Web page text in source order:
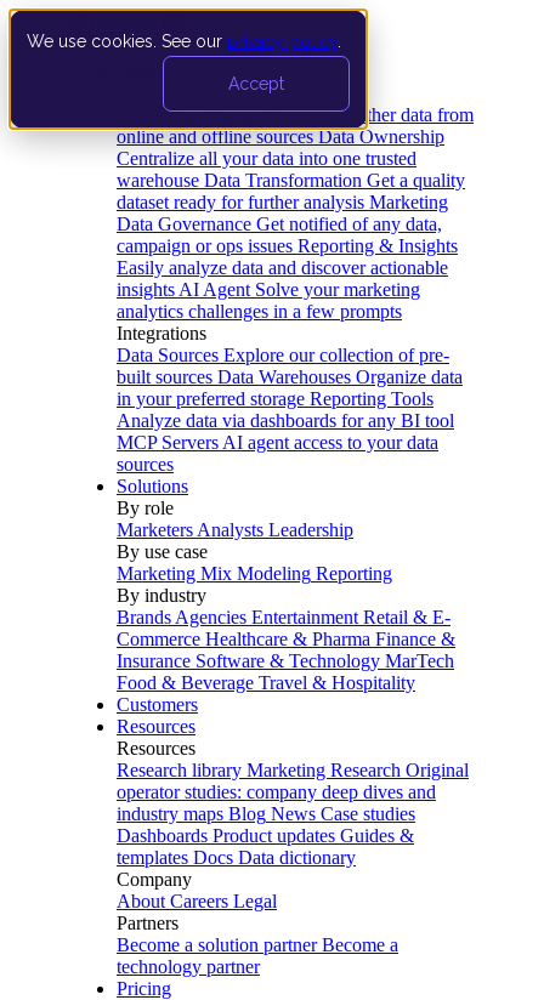
We use cookies. See our privacy policy
Accept
Data Extraction and Loading Gather data from
online and offline sources Data Ownership
Centralize all your data into one trusted
warehouse Data Transformation Get a quality
dataset ready for further analysis Marketing
Data Governance Get notified of any data,
campaign or ops issues Reporting & Insights
Easily analyze data and discover actionable
insights AI Agent Solve your marketing
analytics challenges in a few prompts
Integrations
Data Sources Explore our collection of pre-
built sources Data Warehouses Organize data
in your preferred storage Reporting Tools
Analyze data via dashboards for any BI tool
MCP Servers AI agent access to your data
sources
Solutions
By role
Marketers Analysts Leadership
By use case
Marketing Mix Modeling Reporting
By industry
Brands Agencies Entertainment Retail & E-
Commerce Healthcare & Pharma Finance &
Insurance Software & Technology MarTech
Food & Beverage Travel & Hospitality
Customers
Resources
Resources
Research library Marketing Research Original
operator studies: company deep dives and
industry maps Blog News Case studies
Dashboards Product updates Guides &
templates Docs Data dictionary
Company
About Careers Legal
Partners
Become a solution partner Become a
technology partner
Pricing